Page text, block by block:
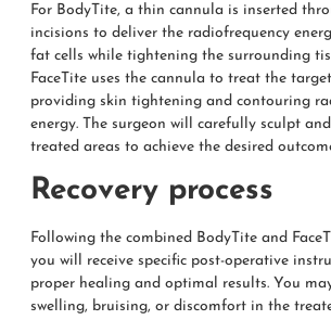
For BodyTite, a thin cannula is inserted
incisions to deliver the radiofrequency
fat cells while tightening the surrounding
FaceTite uses the cannula to treat the
providing skin tightening and contouring
energy. The surgeon will carefully sculpt
treated areas to achieve the desired
Recovery process
Following the combined BodyTite and
you will receive specific post-operative
proper healing and optimal results. You
swelling, bruising, or discomfort in the